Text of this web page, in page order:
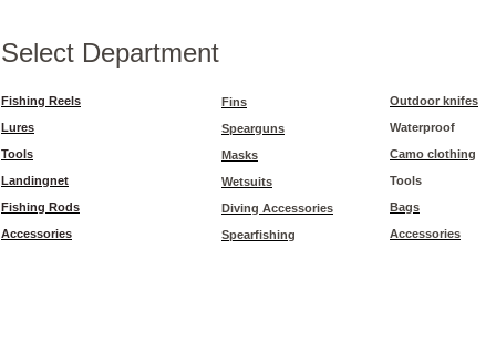
Select Department
Fishing Reels
Lures
Tools
Landingnet
Fishing Rods
Accessories
Fins
Spearguns
Masks
Wetsuits
Diving Accessories
Spearfishing
Outdoor knifes
Waterproof
Camo clothing
Tools
Bags
Accessories